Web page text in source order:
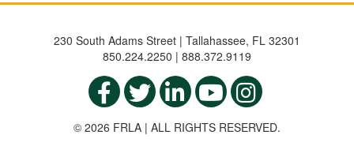
230 South Adams Street | Tallahassee, FL 32301
850.224.2250 | 888.372.9119
© 2026 FRLA | ALL RIGHTS RESERVED.